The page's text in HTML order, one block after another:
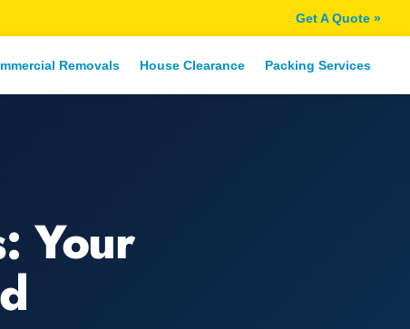
Get A Quote »
Removals House Clearance Packing Services
Your